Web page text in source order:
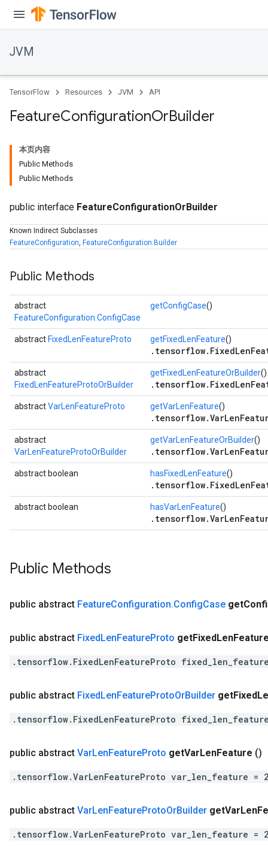
JVM
TensorFlow Resources JVM API
FeatureConfigurationOrBuilder
本页内容
Public Methods
Public Methods
public interface FeatureConfigurationOrBuilder
Known Indirect Subclasses
FeatureConfiguration, FeatureConfiguration.Builder
Public Methods
abstract
FeatureConfiguration.ConfigCase
getConfigCase()
abstract FixedLenFeatureProto getFixedLenFeature()
abstract
FixedLenFeatureProtoOrBuilder
getFixedLenFeatureOrBuilder()
abstractVarLenFeatureProto getVarLenFeature()
abstract
VarLenFeatureProtoOrBuilder
getVarLenFeatureOrBuilder()
abstract boolean hasFixedLenFeature()
abstract boolean hasVarLenFeature()
Public Methods
public abstract FeatureConfiguration.ConfigCase get
public abstract FixedLenFeatureProto getFixedLen
.tensorflow.FixedLenFeatureProto
public abstract FixedLenFeatureProtoOrBuilder getFixed
.tensorflow.FixedLenFeatureProto
public abstract VarLenFeatureProto getVarLenFeature ()
.tensorflow.VarLenFeatureProto var_len_feature =
public abstract VarLenFeatureProtoOrBuilder getVarLen
.tensorflow.VarLenFeatureProto var_len_feature =